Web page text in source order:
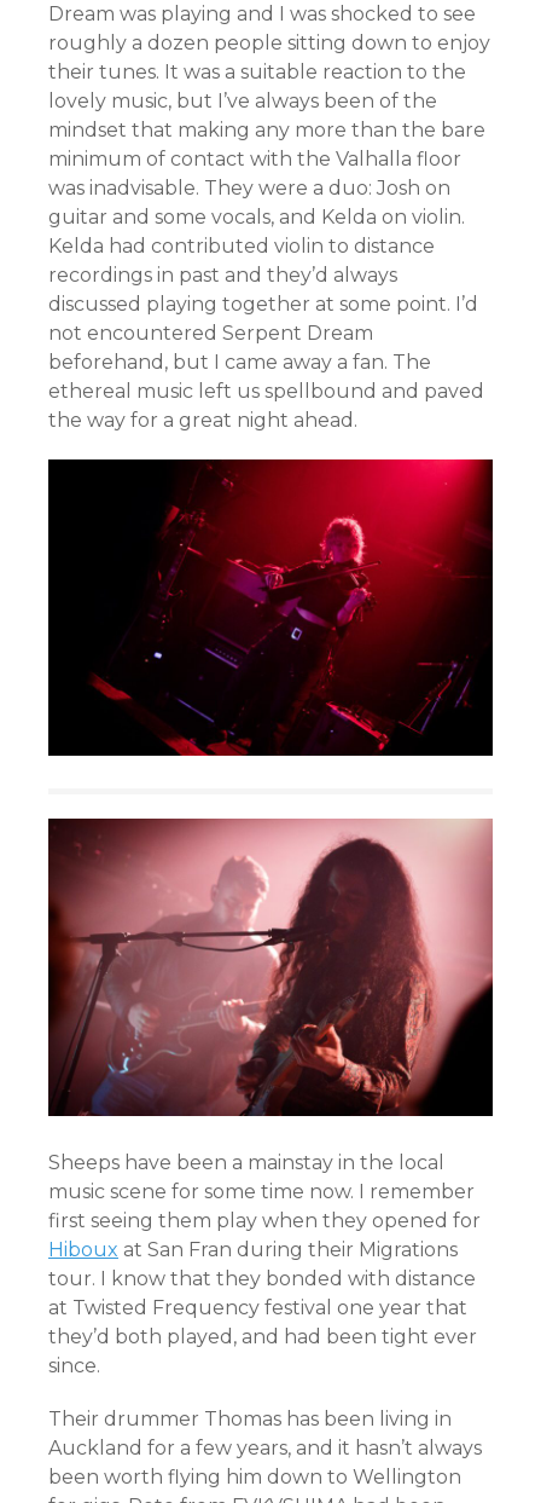
Dream was playing and I was shocked to see
roughly a dozen people sitting down to enjoy
their tunes. It was a suitable reaction to the
lovely music, but I’ve always been of the
mindset that making any more than the bare
minimum of contact with the Valhalla floor
was inadvisable. They were a duo: Josh on
guitar and some vocals, and Kelda on violin.
Kelda had contributed violin to distance
recordings in past and they’d always
discussed playing together at some point. I’d
not encountered Serpent Dream
beforehand, but I came away a fan. The
ethereal music left us spellbound and paved
the way for a great night ahead.
Sheeps have been a mainstay in the local
music scene for some time now. I remember
first seeing them play when they opened for
Hiboux at San Fran during their Migrations
tour. I know that they bonded with distance
at Twisted Frequency festival one year that
they’d both played, and had been tight ever
since.
Their drummer Thomas has been living in
Auckland for a few years, and it hasn’t always
been worth flying him down to Wellington